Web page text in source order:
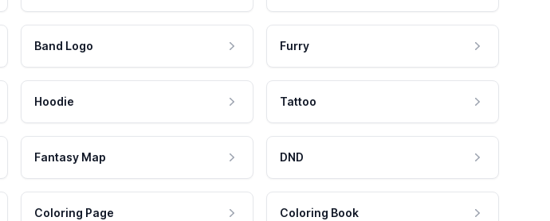
Band Logo Furry
Hoodie Tattoo
Fantasy Map DND
Coloring Page Coloring Book